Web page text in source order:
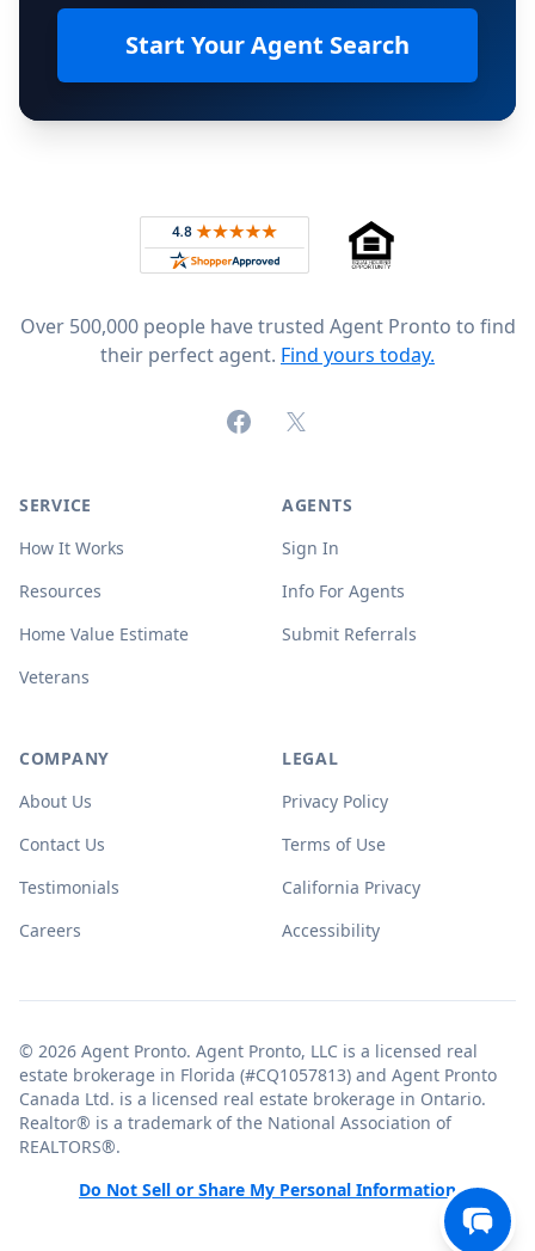
Start Your Agent Search
Rated 4.8 out of 5 across 4,344 reviews on
Over 500,000 people have trusted Agent Pronto to find
their perfect agent. Find yours today.
FacebookX (formerly Twitter)
SERVICE
How It Works
Resources
Home Value Estimate
Veterans
AGENTS
Sign In
Info For Agents
Submit Referrals
COMPANY
About Us
Contact Us
Testimonials
Careers
LEGAL
Privacy Policy
Terms of Use
California Privacy
Accessibility
© 2026 Agent Pronto. Agent Pronto, LLC is a licensed real
estate brokerage in Florida (#CQ1057813) and Agent Pronto
Canada Ltd. is a licensed real estate brokerage in Ontario.
Realtor® is a trademark of the National Association of
REALTORS®.
Do Not Sell or Share My Personal Information